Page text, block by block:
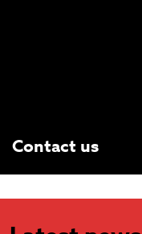
Contact us